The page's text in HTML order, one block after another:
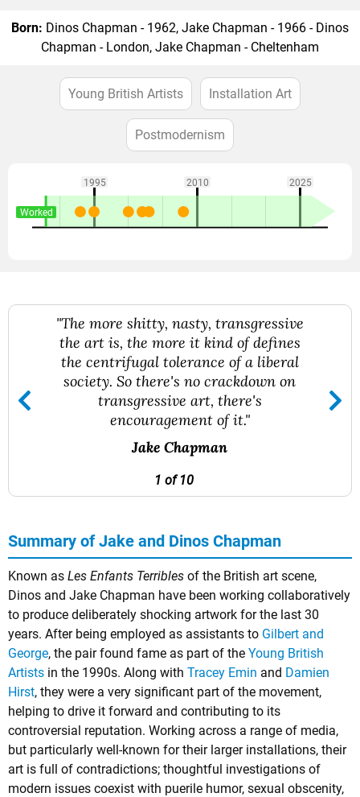
Born: Dinos Chapman - 1962, Jake Chapman - 1966 - Dinos
Chapman - London, Jake Chapman - Cheltenham
Young British Artists Installation Art
Postmodernism
1995 2010 2025
Worked
"The more shitty, nasty, transgressive
the art is, the more it kind of defines
the centrifugal tolerance of a liberal
society. So there's no crackdown on
transgressive art, there's
encouragement of it."
1 of 10
Jake Chapman
Summary of Jake and Dinos Chapman
Known as Les Enfants Terribles of the British art scene,
Dinos and Jake Chapman have been working collaboratively
to produce deliberately shocking artwork for the last 30
years. After being employed as assistants to Gilbert and
George, the pair found fame as part of the Young British
Artists in the 1990s. Along with Tracey Emin and Damien
Hirst, they were a very significant part of the movement,
helping to drive it forward and contributing to its
controversial reputation. Working across a range of media,
but particularly well-known for their larger installations, their
art is full of contradictions; thoughtful investigations of
modern issues coexist with puerile humor, sexual obscenity,